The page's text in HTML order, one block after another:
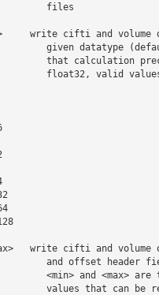
files
write cifti and volume
given datatype
that calculation
float32, valid
write cifti and volume
and offset header
<min> and <max> are
values that can be